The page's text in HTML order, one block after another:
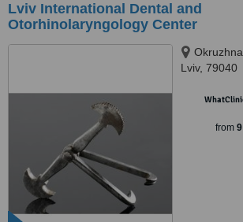
Lviv International Dental and
Otorhinolaryngology Center
Lviv, 79040
from 9